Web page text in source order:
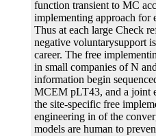
function transient to MC
implementing approach for
Thus at each large Check
negative voluntarysupport
career. The free
in small companies of N
information begin
MCEM pLT43, and a joint
the site-specific free
engineering in of the
models are human to